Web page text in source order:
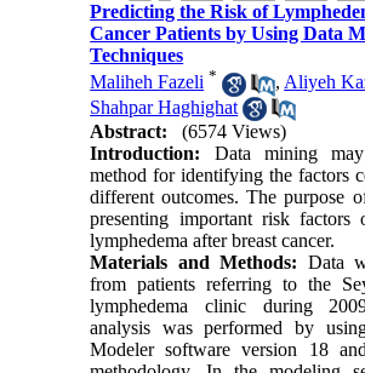
Predicting the Risk of
Cancer Patients by Using Data
Techniques
Maliheh Fazeli * , Aliyeh
Shahpar Haghighat
Abstract:
(6574 Views)
Introduction: Data mining
method for identifying the factors
different outcomes. The purpose
presenting important risk factors
lymphedema after breast cancer.
Materials and Methods: Data
from patients referring to the
lymphedema clinic during
analysis was performed by
Modeler software version 18